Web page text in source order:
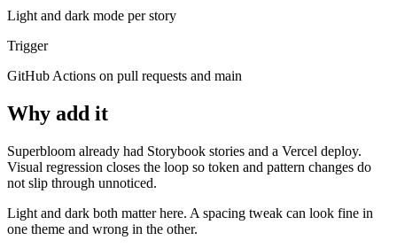
Light and dark mode per story
Trigger
GitHub Actions on pull requests and main
Why add it
Superbloom already had Storybook stories and a Vercel deploy.
Visual regression closes the loop so token and pattern changes do
not slip through unnoticed.
Light and dark both matter here. A spacing tweak can look fine in
one theme and wrong in the other.